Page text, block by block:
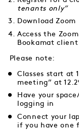
tenants only”
Download Zoom
Access the
Bookamat
Please note:
Classes start at
meeting” at
Have your
logging in
Connect your
if you have one